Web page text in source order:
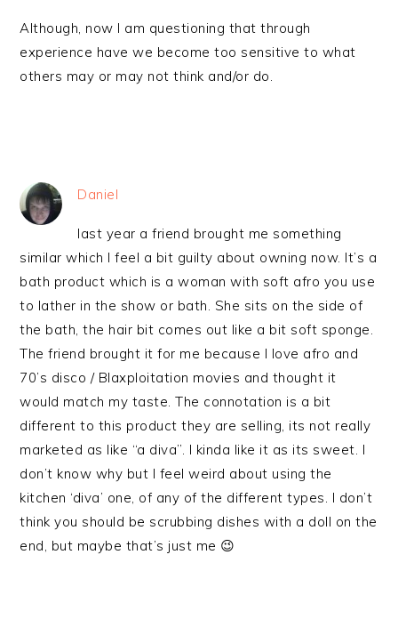
Although, now I am questioning that through
experience have we become too sensitive to what
others may or may not think and/or do.
Daniel
last year a friend brought me something
similar which I feel a bit guilty about owning now. It’s a
bath product which is a woman with soft afro you use
to lather in the show or bath. She sits on the side of
the bath, the hair bit comes out like a bit soft sponge.
The friend brought it for me because I love afro and
70’s disco / Blaxploitation movies and thought it
would match my taste. The connotation is a bit
different to this product they are selling, its not really
marketed as like “a diva”. I kinda like it as its sweet. I
don’t know why but I feel weird about using the
kitchen ‘diva’ one, of any of the different types. I don’t
think you should be scrubbing dishes with a doll on the
end, but maybe that’s just me 😉